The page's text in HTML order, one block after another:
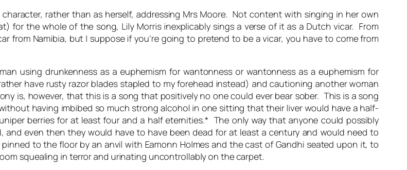
rather than as herself, addressing Mrs Moore. Not content with singing in her own
for the whole of the song, Lily Morris inexplicably sings a verse of it as a Dutch vicar. From
from Namibia, but I suppose if you’re going to pretend to be a vicar, you have to come from
using drunkenness as a euphemism for wantonness or wantonness as a euphemism for
have rusty razor blades stapled to my forehead instead) and cautioning another woman
is, however, that this is a song that positively no one could ever bear sober. This is a song
having imbibed so much strong alcohol in one sitting that their liver would have a half-
berries for at least four and a half eternities.* The only way that anyone could possibly
even then they would have to have been dead for at least a century and would need to
to the floor by an anvil with Eamonn Holmes and the cast of Gandhi seated upon it, to
squealing in terror and urinating uncontrollably on the carpet.